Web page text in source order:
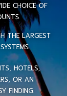
CHOICE OF
THE LARGEST
HOTELS,
OR AN
FINDING.